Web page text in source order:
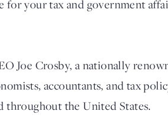
for your tax and government
Joe Crosby, a nationally
accountants, and tax
throughout the United States.